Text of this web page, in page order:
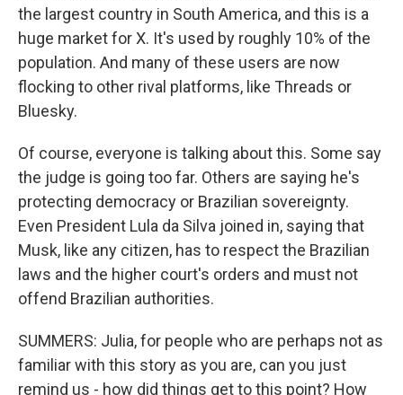
the largest country in South America, and this is a
huge market for X. It's used by roughly 10% of the
population. And many of these users are now
flocking to other rival platforms, like Threads or
Bluesky.
Of course, everyone is talking about this. Some say
the judge is going too far. Others are saying he's
protecting democracy or Brazilian sovereignty.
Even President Lula da Silva joined in, saying that
Musk, like any citizen, has to respect the Brazilian
laws and the higher court's orders and must not
offend Brazilian authorities.
SUMMERS: Julia, for people who are perhaps not as
familiar with this story as you are, can you just
remind us - how did things get to this point? How